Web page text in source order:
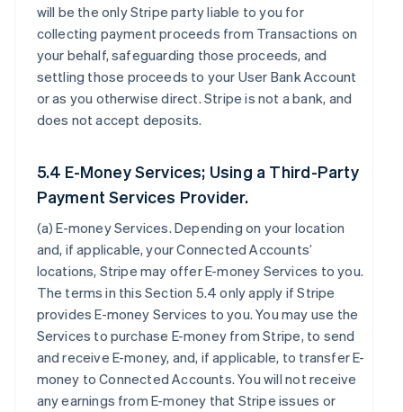
will be the only Stripe party liable to you for
collecting payment proceeds from Transactions on
your behalf, safeguarding those proceeds, and
settling those proceeds to your User Bank Account
or as you otherwise direct. Stripe is not a bank, and
does not accept deposits.
5.4 E-Money Services; Using a Third-Party
Payment Services Provider.
(a)E-money Services. Depending on your location
and, if applicable, your Connected Accounts’
locations, Stripe may offer E-money Services to you.
The terms in this Section 5.4 only apply if Stripe
provides E-money Services to you. You may use the
Services to purchase E-money from Stripe, to send
and receive E-money, and, if applicable, to transfer E-
money to Connected Accounts. You will not receive
any earnings from E-money that Stripe issues or